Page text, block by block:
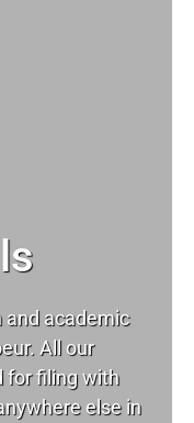
and academic
All our
for filing with
else in